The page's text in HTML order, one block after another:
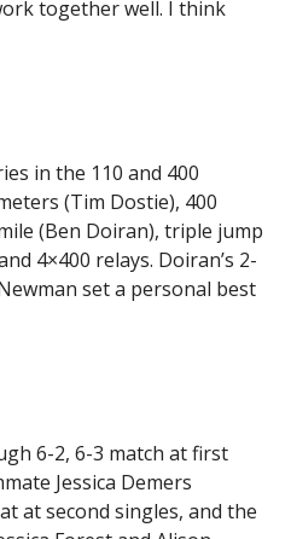
together well. I think
in the 110 and 400
(Tim Dostie), 400
(Ben Doiran), triple jump
4×400 relays. Doiran’s 2-
set a personal best
6-2, 6-3 match at first
Jessica Demers
at second singles, and the